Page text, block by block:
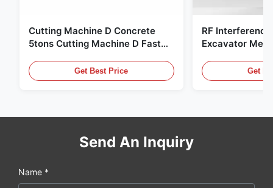
Cutting Machine D Concrete
5tons Cutting Machine D Fast
Get Best Price
RF
Excavator
Get
Send An Inquiry
Name *